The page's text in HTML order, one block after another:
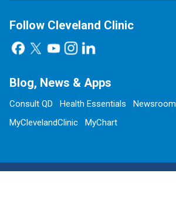
Follow Cleveland Clinic
Blog, News & Apps
Consult QD Health Essentials
Newsroom
MyClevelandClinic
MyChart